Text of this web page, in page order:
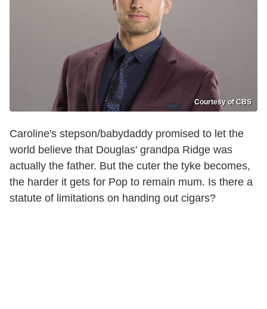
Courtesy of CBS
Caroline's stepson/babydaddy promised to let the
world believe that Douglas' grandpa Ridge was
actually the father. But the cuter the tyke becomes,
the harder it gets for Pop to remain mum. Is there a
statute of limitations on handing out cigars?